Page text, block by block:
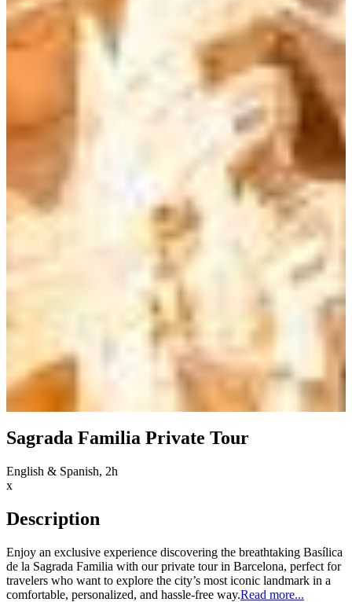
Sagrada Familia Private Tour
English & Spanish, 2h
x
Description
Enjoy an exclusive experience discovering the breathtaking Basílica
de la Sagrada Familia with our private tour in Barcelona, perfect for
travelers who want to explore the city’s most iconic landmark in a
comfortable, personalized, and hassle-free way.Read more...